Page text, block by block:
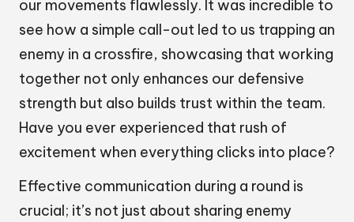
our movements flawlessly. It was incredible to
see how a simple call-out led to us trapping an
enemy in a crossfire, showcasing that working
together not only enhances our defensive
strength but also builds trust within the team.
Have you ever experienced that rush of
excitement when everything clicks into place?
Effective communication during a round is
crucial; it’s not just about sharing enemy